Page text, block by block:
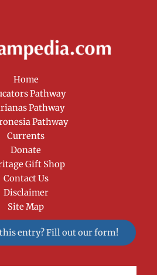
Home
Pathway
Pathway
Pathway
Currents
Donate
Gift Shop
Contact Us
Disclaimer
Site Map
entry? Fill out our form!